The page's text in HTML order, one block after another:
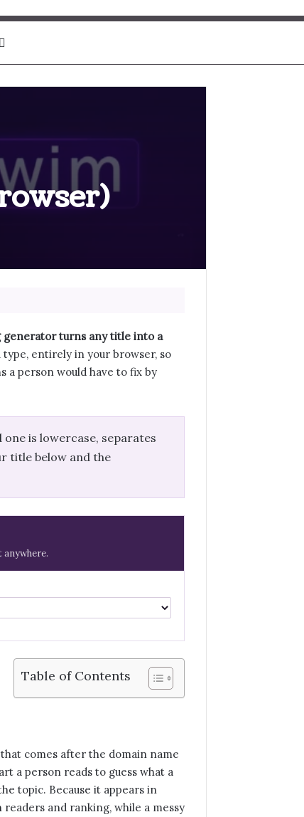
generator turns any title into a
type, entirely in your browser, so
a person would have to fix by
one is lowercase, separates
title below and the
Table of Contents
comes after the domain name
a person reads to guess what a
topic. Because it appears in
and ranking, while a messy